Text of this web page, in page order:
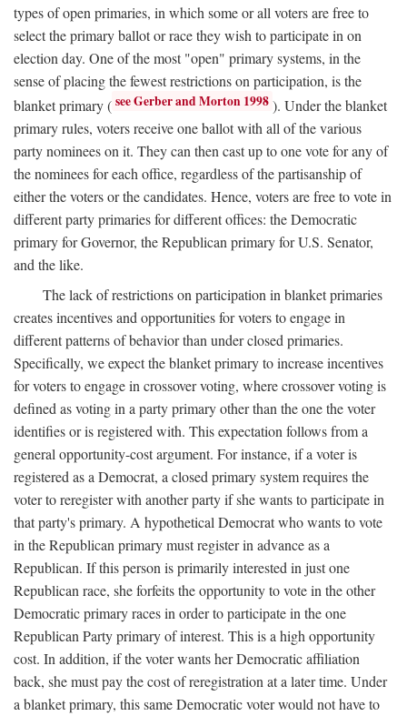
types of open primaries, in which some or all voters are free to
select the primary ballot or race they wish to participate in on
election day. One of the most "open" primary systems, in the
sense of placing the fewest restrictions on participation, is the
blanket primary ( see Gerber and Morton 1998 ). Under the blanket
primary rules, voters receive one ballot with all of the various
party nominees on it. They can then cast up to one vote for any of
the nominees for each office, regardless of the partisanship of
either the voters or the candidates. Hence, voters are free to vote in
different party primaries for different offices: the Democratic
primary for Governor, the Republican primary for U.S. Senator,
and the like.
The lack of restrictions on participation in blanket primaries
creates incentives and opportunities for voters to engage in
different patterns of behavior than under closed primaries.
Specifically, we expect the blanket primary to increase incentives
for voters to engage in crossover voting, where crossover voting is
defined as voting in a party primary other than the one the voter
identifies or is registered with. This expectation follows from a
general opportunity-cost argument. For instance, if a voter is
registered as a Democrat, a closed primary system requires the
voter to reregister with another party if she wants to participate in
that party's primary. A hypothetical Democrat who wants to vote
in the Republican primary must register in advance as a
Republican. If this person is primarily interested in just one
Republican race, she forfeits the opportunity to vote in the other
Democratic primary races in order to participate in the one
Republican Party primary of interest. This is a high opportunity
cost. In addition, if the voter wants her Democratic affiliation
back, she must pay the cost of reregistration at a later time. Under
a blanket primary, this same Democratic voter would not have to